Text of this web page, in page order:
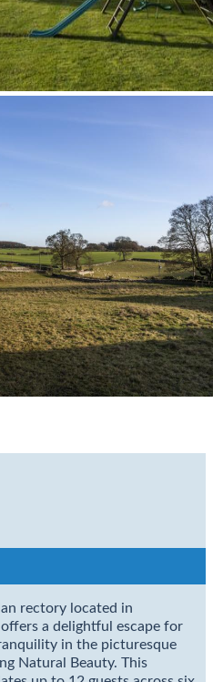
rectory located in
a delightful escape for
in the picturesque
Natural Beauty. This